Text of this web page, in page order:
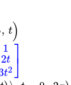
, t)
1
2t
t2⎤
⎦